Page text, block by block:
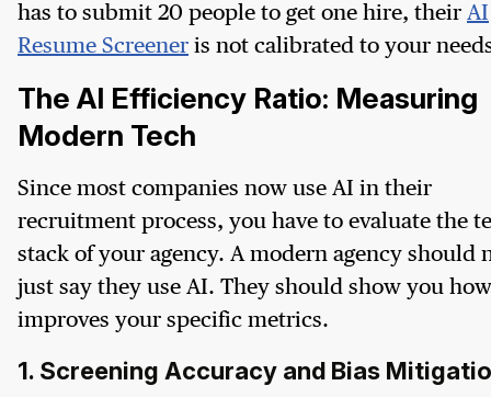
has to submit 20 people to get one hire, their AI
Resume Screener is not calibrated to your
The AI Efficiency Ratio: Measuring
Modern Tech
Since most companies now use AI in their
recruitment process, you have to evaluate the
stack of your agency. A modern agency should
just say they use AI. They should show you
improves your specific metrics.
1. Screening Accuracy and Bias